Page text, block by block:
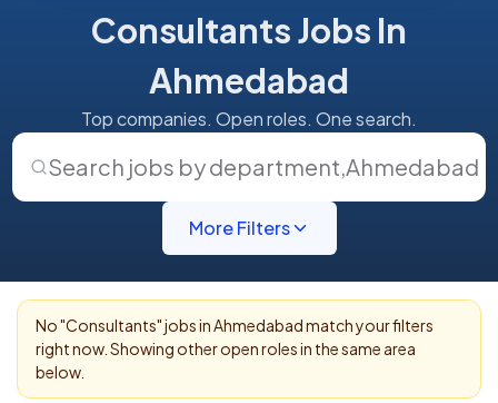
Consultants Jobs In
Ahmedabad
Top companies. Open roles. One search.
Search jobs by department,Ahmedabad
More Filters
No "Consultants" jobs inAhmedabadmatch your filters
right now. Showing other open roles in the same area
below.